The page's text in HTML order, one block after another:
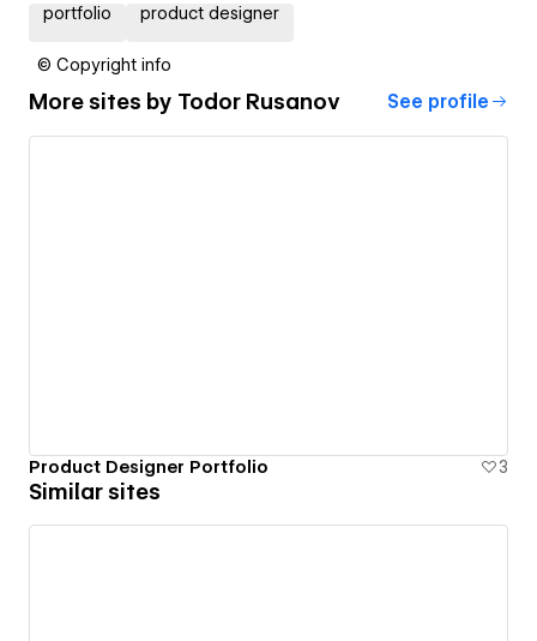
portfolio product designer
© Copyright info
More sites by Todor Rusanov See profile
Product Designer Portfolio 3
Similar sites